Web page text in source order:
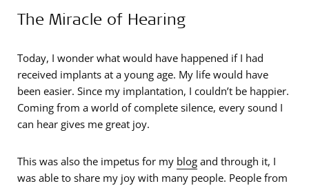
The Miracle of Hearing
Today, I wonder what would have happened if I had
received implants at a young age. My life would have
been easier. Since my implantation, I couldn’t be happier.
Coming from a world of complete silence, every sound I
can hear gives me great joy.
This was also the impetus for my blog and through it, I
was able to share my joy with many people. People from